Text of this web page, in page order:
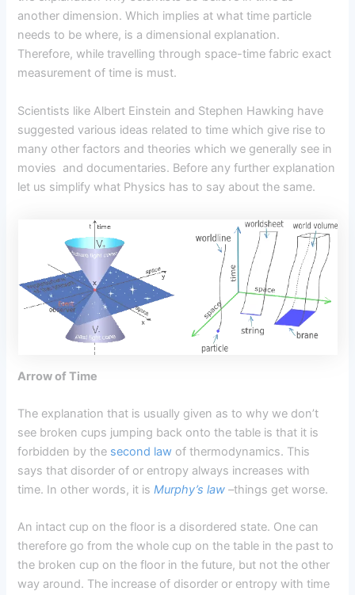
another dimension. Which implies at what time particle
needs to be where, is a dimensional explanation.
Therefore, while travelling through space-time fabric exact
measurement of time is must.
Scientists like Albert Einstein and Stephen Hawking have
suggested various ideas related to time which give rise to
many other factors and theories which we generally see in
movies and documentaries. Before any further explanation
let us simplify what Physics has to say about the same.
Arrow of Time
The explanation that is usually given as to why we don’t
see broken cups jumping back onto the table is that it is
forbidden by the second law of thermodynamics. This
says that disorder of or entropy always increases with
time. In other words, it is Murphy’s law –things get worse.
An intact cup on the floor is a disordered state. One can
therefore go from the whole cup on the table in the past to
the broken cup on the floor in the future, but not the other
way around. The increase of disorder or entropy with time